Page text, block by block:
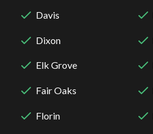
Davis
Dixon
Elk Grove
Fair Oaks
Florin